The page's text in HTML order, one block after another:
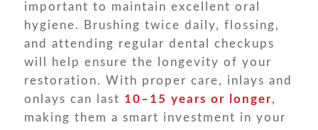
important to maintain excellent oral
hygiene. Brushing twice daily, flossing,
and attending regular dental checkups
will help ensure the longevity of your
restoration. With proper care, inlays and
onlays can last 10–15 years or longer,
making them a smart investment in your